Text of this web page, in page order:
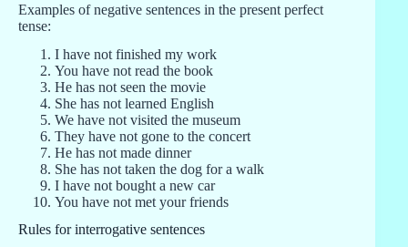
Examples of negative sentences in the present perfect
tense:
I have not finished my work
You have not read the book
He has not seen the movie
She has not learned English
We have not visited the museum
They have not gone to the concert
He has not made dinner
She has not taken the dog for a walk
I have not bought a new car
You have not met your friends
Rules for interrogative sentences